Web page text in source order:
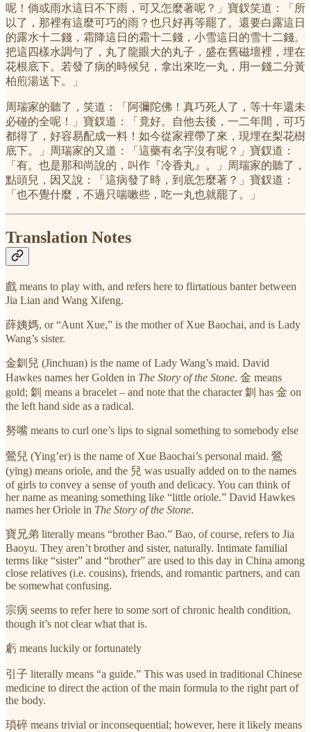
呢！倘或雨水這日不下雨，可又怎麼著呢？」寶釵笑道：「所
以了，那裡有這麼可巧的雨？也只好再等罷了。還要白露這日
的露水十二錢，霜降這日的霜十二錢，小雪這日的雪十二錢。
把這四樣水調勻了，丸了龍眼大的丸子，盛在舊磁壇裡，埋在
花根底下。若發了病的時候兒，拿出來吃一丸，用一錢二分黃
柏煎湯送下。」
周瑞家的聽了，笑道：「阿彌陀佛！真巧死人了，等十年還未
必碰的全呢！」寶釵道：「竟好。自他去後，一二年間，可巧
都得了，好容易配成一料！如今從家裡帶了來，現埋在梨花樹
底下。」周瑞家的又道：「這藥有名字沒有呢？」寶釵道：
「有。也是那和尚說的，叫作『冷香丸』。」周瑞家的聽了，
點頭兒，因又說：「這病發了時，到底怎麼著？」寶釵道：
「也不覺什麼，不過只喘嗽些，吃一丸也就罷了。」
Translation Notes
戲 means to play with, and refers here to flirtatious banter between
Jia Lian and Wang Xifeng.
薛姨媽, or “Aunt Xue,” is the mother of Xue Baochai, and is Lady
Wang’s sister.
金釧兒 (Jinchuan) is the name of Lady Wang’s maid. David
Hawkes names her Golden in The Story of the Stone. 金 means
gold; 釧 means a bracelet – and note that the character 釧 has 金 on
the left hand side as a radical.
努嘴 means to curl one’s lips to signal something to somebody else
鶯兒 (Ying’er) is the name of Xue Baochai’s personal maid. 鶯
(yīng) means oriole, and the 兒 was usually added on to the names
of girls to convey a sense of youth and delicacy. You can think of
her name as meaning something like “little oriole.” David Hawkes
names her Oriole in The Story of the Stone.
寶兄弟 literally means “brother Bao.” Bao, of course, refers to Jia
Baoyu. They aren’t brother and sister, naturally. Intimate familial
terms like “sister” and “brother” are used to this day in China among
close relatives (i.e. cousins), friends, and romantic partners, and can
be somewhat confusing.
宗病 seems to refer here to some sort of chronic health condition,
though it’s not clear what that is.
虧 means luckily or fortunately
引子 literally means “a guide.” This was used in traditional Chinese
medicine to direct the action of the main formula to the right part of
the body.
瑣碎 means trivial or inconsequential; however, here it likely means